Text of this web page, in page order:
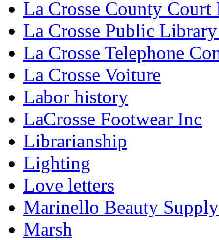
La Crosse County Court
La Crosse Public
La Crosse Telephone
La Crosse Voiture
Labor history
LaCrosse Footwear Inc
Librarianship
Lighting
Love letters
Marinello Beauty Supply
Marsh